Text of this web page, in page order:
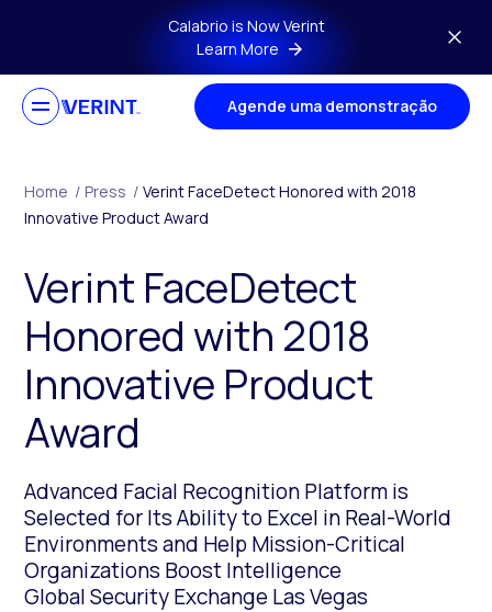
Skip to main contentCalabrio is Now Verint
Learn More
Agende uma demonstração
Home / Press / Verint FaceDetect Honored with 2018
Innovative Product Award
Verint FaceDetect
Honored with 2018
Innovative Product
Award
Advanced Facial Recognition Platform is
Selected for Its Ability to Excel in Real-World
Environments and Help Mission-Critical
Organizations Boost Intelligence
Global Security Exchange Las Vegas